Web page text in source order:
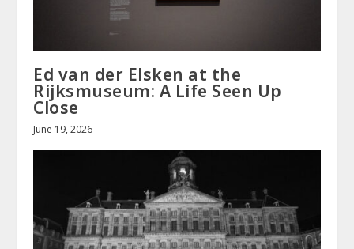
Ed van der Elsken at the
Rijksmuseum: A Life Seen Up
Close
June 19, 2026